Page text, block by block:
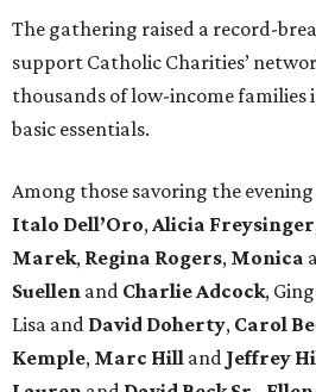
The gathering raised a record-
support Catholic Charities’
thousands of low-income families
basic essentials.
Among those savoring the
Italo Dell’Oro,Alicia Freysinger
Marek, Regina Rogers, Monica
Suellen and Charlie Adcock,
Lisa and David Doherty, Carol
Kemple, Marc Hill and Jeffrey